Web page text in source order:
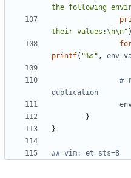
the following
their values:\n\n"
printf( "%s" ,
#
duplication
}
}
## vim: et sts=8